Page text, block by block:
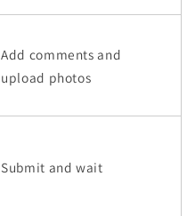
Add comments and
upload photos
Submit and wait